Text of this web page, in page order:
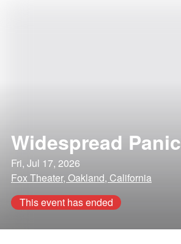
Widespread Panic
Fri, Jul 17, 2026
Fox Theater, Oakland, California
This event has ended